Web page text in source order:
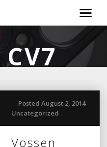
CV7
Posted August 2, 2014
Uncategorized
Vossen